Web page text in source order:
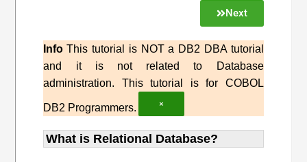
Next
Info This tutorial is NOT a DB2 DBA tutorial
and it is not related to Database
administration. This tutorial is for COBOL
DB2 Programmers. ×
What is Relational Database?